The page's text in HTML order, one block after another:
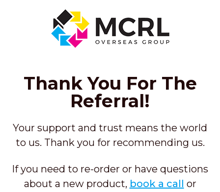
Thank You For The
Referral!
Your support and trust means the world
to us. Thank you for recommending us.
If you need to re-order or have questions
about a new product, book a call or